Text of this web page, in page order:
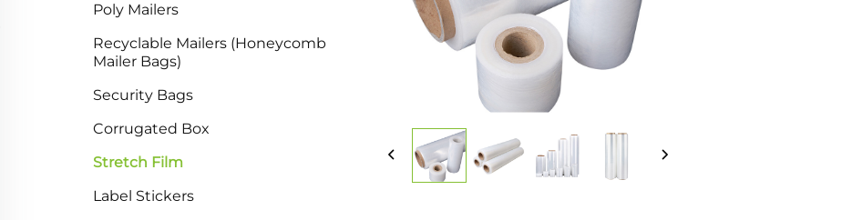
Poly Mailers
Recyclable Mailers (Honeycomb
Mailer Bags)
Security Bags
Corrugated Box
Stretch Film
Label Stickers